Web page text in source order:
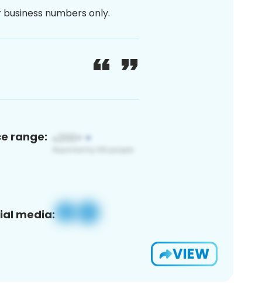
numbers only.
range:
media:
VIEW